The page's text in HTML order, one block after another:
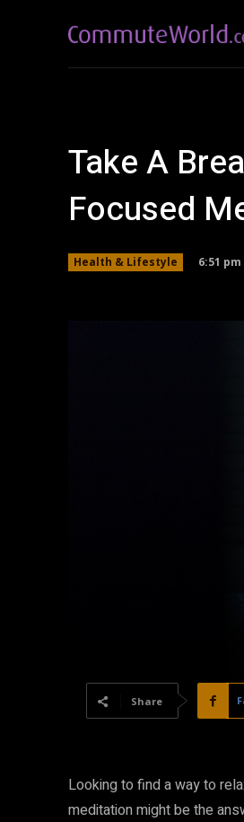
Take A
Focused
Health & Lifestyle 6:51 pm
Share
Looking to find a way to
meditation might be the